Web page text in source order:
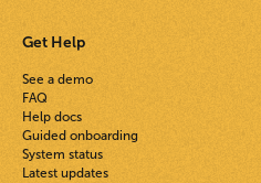
Get Help
See a demo
FAQ
Help docs
Guided onboarding
System status
Latest updates